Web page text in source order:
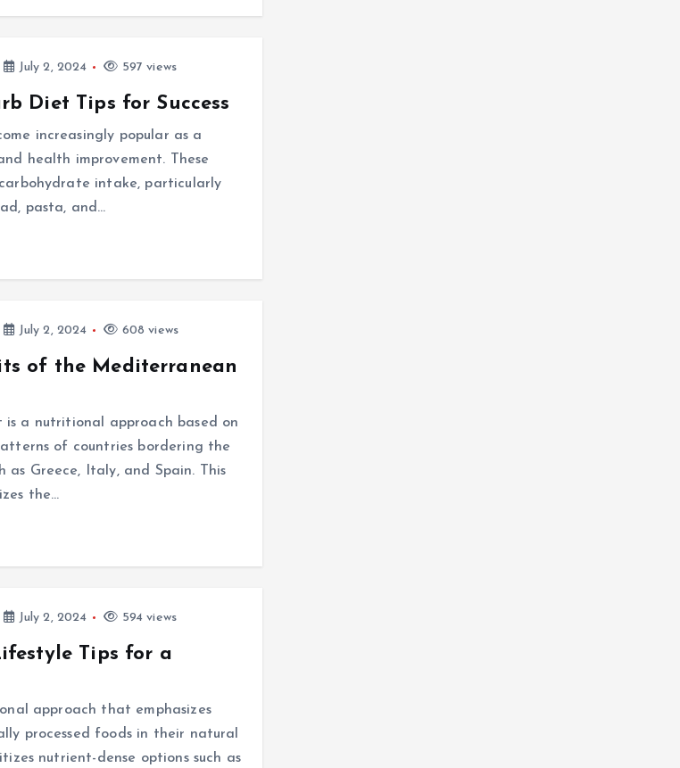
July 2, 2024 597 views
Diet Tips for Success
increasingly popular as a
health improvement. These
intake, particularly
pasta, and…
July 2, 2024 608 views
of the Mediterranean
is a nutritional approach based on
of countries bordering the
as Greece, Italy, and Spain. This
the…
July 2, 2024 594 views
Tips for a
approach that emphasizes
processed foods in their natural
nutrient-dense options such as